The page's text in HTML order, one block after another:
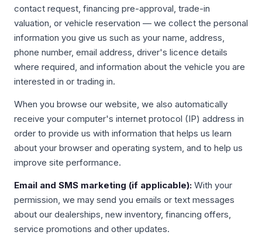
contact request, financing pre-approval, trade-in
valuation, or vehicle reservation — we collect the personal
information you give us such as your name, address,
phone number, email address, driver's licence details
where required, and information about the vehicle you are
interested in or trading in.
When you browse our website, we also automatically
receive your computer's internet protocol (IP) address in
order to provide us with information that helps us learn
about your browser and operating system, and to help us
improve site performance.
Email and SMS marketing (if applicable): With your
permission, we may send you emails or text messages
about our dealerships, new inventory, financing offers,
service promotions and other updates.